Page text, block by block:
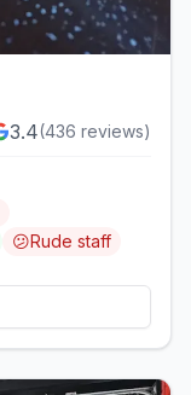
3.4(436 reviews)
😕Rude staff